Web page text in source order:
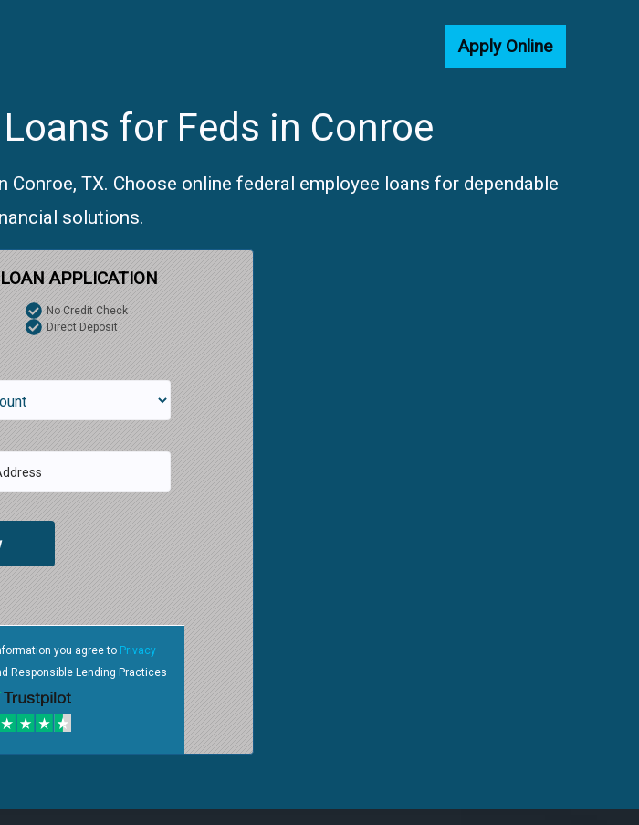
Apply Online
for Feds in Conroe
TX. Choose online federal employee loans for dependable
solutions.
APPLICATION
No Credit Check
Direct Deposit
you agree to Privacy
Responsible Lending Practices